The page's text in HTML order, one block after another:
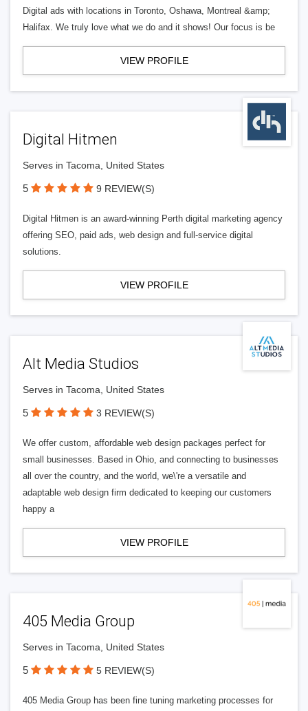
Digital ads with locations in Toronto, Oshawa, Montreal &amp;
Halifax. We truly love what we do and it shows! Our focus is be
VIEW PROFILE
Digital Hitmen
Serves in Tacoma, United States
5 9 REVIEW(S)
Digital Hitmen is an award-winning Perth digital marketing agency
offering SEO, paid ads, web design and full-service digital
solutions.
VIEW PROFILE
Alt Media Studios
Serves in Tacoma, United States
5 3 REVIEW(S)
We offer custom, affordable web design packages perfect for
small businesses. Based in Ohio, and connecting to businesses
all over the country, and the world, we\'re a versatile and
adaptable web design firm dedicated to keeping our customers
happy a
VIEW PROFILE
405 Media Group
Serves in Tacoma, United States
5 5 REVIEW(S)
405 Media Group has been fine tuning marketing processes for